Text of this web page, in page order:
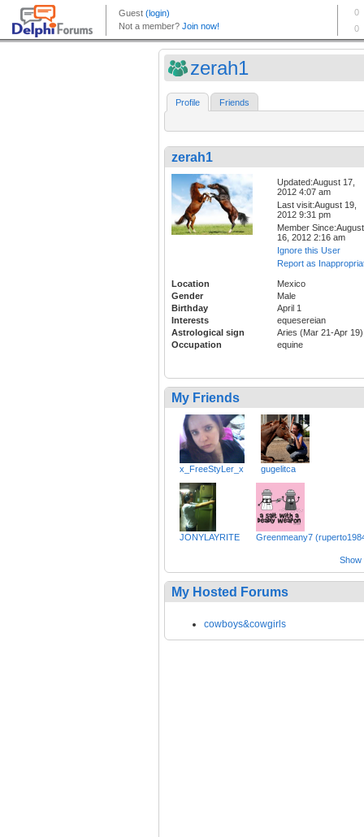
zerah1
Profile Friends
zerah1
Updated:August 17,
2012 4:07 am
Last visit:August 19,
2012 9:31 pm
Member Since:August
16, 2012 2:16 am
Ignore this User
Report as
Location
Mexico
Gender
Male
Birthday
April 1
Interests
equesereian
Astrological sign
Aries (Mar 21-Apr 19)
Occupation
equine
My Friends
x_FreeStyLer_x gugelitca
JONYLAYRITE Greenmeany7
Show
My Hosted Forums
cowboys&cowgirls